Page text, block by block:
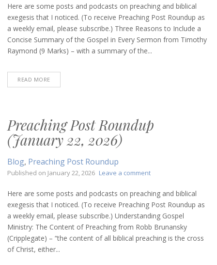
Post
Roundup
(March
Here are some posts and podcasts on preaching and biblical
exegesis that I noticed. (To receive Preaching Post Roundup as
a weekly email, please subscribe.) Three Reasons to Include a
Concise Summary of the Gospel in Every Sermon from Timothy
Raymond (9 Marks) – with a summary of the...
READ MORE
Preaching Post Roundup
(January 22, 2026)
Blog, Preaching Post Roundup
Published on January 22, 2026 Leave a commenton
Post
Roundup
(January
22,
Here are some posts and podcasts on preaching and biblical
exegesis that I noticed. (To receive Preaching Post Roundup as
a weekly email, please subscribe.) Understanding Gospel
Ministry: The Content of Preaching from Robb Brunansky
(Cripplegate) – “the content of all biblical preaching is the cross
of Christ, either...